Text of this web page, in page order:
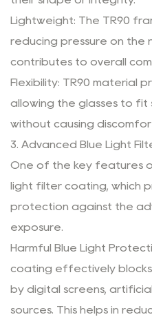
Lightweight: The TR90
reducing pressure on the
contributes to overall
Flexibility: TR90 material
allowing the glasses to
without causing
3. Advanced Blue Light
One of the key features
light filter coating, which
protection against the
exposure.
Harmful Blue Light
coating effectively
by digital screens,
sources. This helps in